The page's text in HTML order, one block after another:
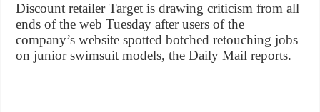
Discount retailer Target is drawing criticism from all
ends of the web Tuesday after users of the
company’s website spotted botched retouching jobs
on junior swimsuit models, the Daily Mail reports.